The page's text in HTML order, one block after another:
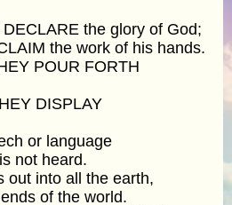
the glory of God;
the work of his hands.
POUR FORTH
DISPLAY
or language
not heard.
out into all the earth,
of the world.